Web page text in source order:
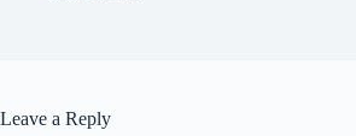
Leave a Reply